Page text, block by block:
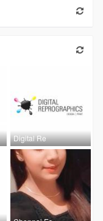
Digital Re